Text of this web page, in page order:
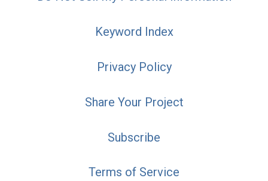
Keyword Index
Privacy Policy
Share Your Project
Subscribe
Terms of Service